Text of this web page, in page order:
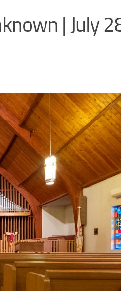
| July